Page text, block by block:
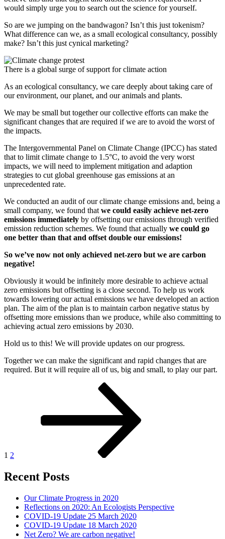
would simply urge you to search out the science for yourself.
So are we jumping on the bandwagon? Isn’t this just tokenism?
What difference can we, as a small ecological consultancy, possibly
make? Isn’t this just cynical marketing?
There is a global surge of support for climate action
As an ecological consultancy, we care deeply about taking care of
our environment, our planet, and our animals and plants.
We may be small but together our collective efforts can make the
significant changes that are required if we are to avoid the worst of
the impacts.
The Intergovernmental Panel on Climate Change (IPCC) has stated
that to limit climate change to 1.5°C, to avoid the very worst
impacts, we will need to implement mitigation and adaption
strategies to cut global greenhouse gas emissions at an
unprecedented rate.
We conducted an audit of our climate change emissions and, being a
small company, we found that we could easily achieve net-zero
emissions immediately by offsetting our emissions through verified
emission reduction schemes. We found that actually we could go
one better than that and offset double our emissions!
So we’ve now not only achieved net-zero but we are carbon
negative!
Obviously it would be infinitely more desirable to achieve actual
zero emissions but offsetting is a close second. To help us work
towards lowering our actual emissions we have developed an action
plan. The aim of the plan is to maintain carbon negative status by
offsetting more emissions than we produce, while also committing to
achieving actual zero emissions by 2030.
Hold us to this! We will provide updates on our progress.
Together we can make the significant and rapid changes that are
required. But it will require all of us, big and small, to play our part.
1 2
Recent Posts
Our Climate Progress in 2020
Reflections on 2020: An Ecologists Perspective
COVID-19 Update 25 March 2020
COVID-19 Update 18 March 2020
Net Zero? We are carbon negative!